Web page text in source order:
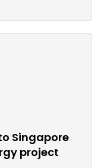
Singapore
project